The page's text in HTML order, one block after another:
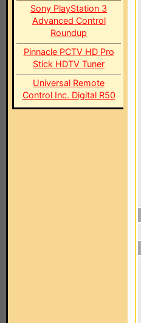
Sony PlayStation 3
Advanced Control
Roundup
Pinnacle PCTV HD Pro
Stick HDTV Tuner
Universal Remote
Control Inc. Digital R50